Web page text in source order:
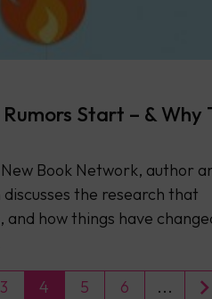
Start – & Why
Book Network, author
the research that
how things have
3 4 5 6 ...